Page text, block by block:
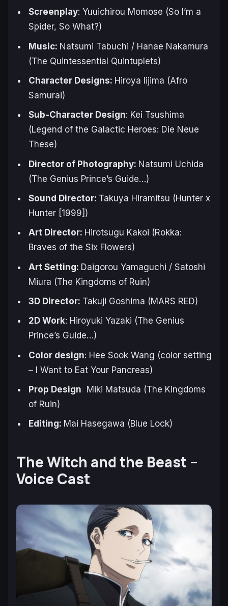
Screenplay: Yuuichirou Momose (So I’m a
Spider, So What?)
Music: Natsumi Tabuchi / Hanae Nakamura
(The Quintessential Quintuplets)
Character Designs: Hiroya Iijima (Afro
Samurai)
Sub-Character Design: Kei Tsushima
(Legend of the Galactic Heroes: Die Neue
These)
Director of Photography: Natsumi Uchida
(The Genius Prince’s Guide…)
Sound Director: Takuya Hiramitsu (Hunter x
Hunter [1999] )
Art Director: Hirotsugu Kakoi (Rokka:
Braves of the Six Flowers)
Art Setting: Daigorou Yamaguchi / Satoshi
Miura (The Kingdoms of Ruin)
3D Director: Takuji Goshima (MARS RED)
2D Work: Hiroyuki Yazaki (The Genius
Prince’s Guide…)
Color design: Hee Sook Wang (color setting
–I Want to Eat Your Pancreas)
Prop Design: Miki Matsuda (The Kingdoms
of Ruin)
Editing: Mai Hasegawa (Blue Lock)
The Witch and the Beast –
Voice Cast